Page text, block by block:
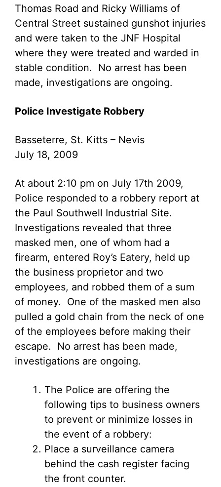
Thomas Road and Ricky Williams of
Central Street sustained gunshot injuries
and were taken to the JNF Hospital
where they were treated and warded in
stable condition. No arrest has been
made, investigations are ongoing.
Police Investigate Robbery
Basseterre, St. Kitts – Nevis
July 18, 2009
At about 2:10 pm on July 17th 2009,
Police responded to a robbery report at
the Paul Southwell Industrial Site.
Investigations revealed that three
masked men, one of whom had a
firearm, entered Roy’s Eatery, held up
the business proprietor and two
employees, and robbed them of a sum
of money. One of the masked men also
pulled a gold chain from the neck of one
of the employees before making their
escape. No arrest has been made,
investigations are ongoing.
The Police are offering the
following tips to business owners
to prevent or minimize losses in
the event of a robbery:
Place a surveillance camera
behind the cash register facing
the front counter.